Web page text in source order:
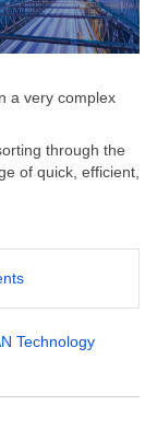
a very complex
through the
of quick, efficient,
Technology